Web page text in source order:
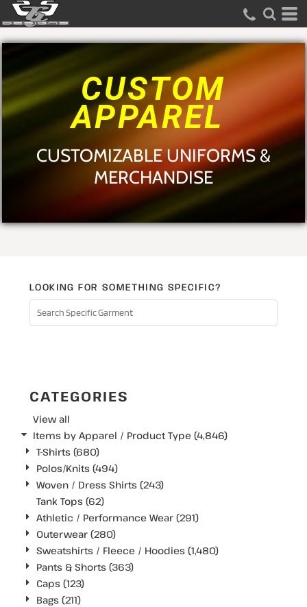
CUSTOM
APPAREL
CUSTOMIZABLE UNIFORMS &
MERCHANDISE
LOOKING FOR SOMETHING SPECIFIC?
CATEGORIES
View all
Items by Apparel / Product Type (4,846)
T-Shirts (680)
Polos/Knits (494)
Woven / Dress Shirts (243)
Tank Tops (62)
Athletic / Performance Wear (291)
Outerwear (280)
Sweatshirts / Fleece / Hoodies (1,480)
Pants & Shorts (363)
Caps (123)
Bags (211)
Default
Price: Lowest First
Price: Highest First
Date Added